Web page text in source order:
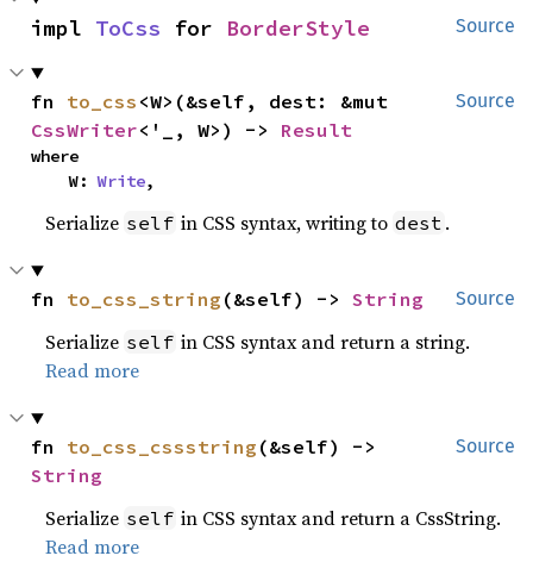
Source
impl ToCss for BorderStyle
Source
fn to_css
CssWriter<'_, W>) -> Result
where
    W:
Write,
Serialize self in CSS syntax, writing to dest .
Source
fn to_css_string (&self) -> String
Serialize self in CSS syntax and return a string.
Read more
Source
fn to_css_cssstring
String
Serialize self in CSS syntax and return a CssString.
Read more